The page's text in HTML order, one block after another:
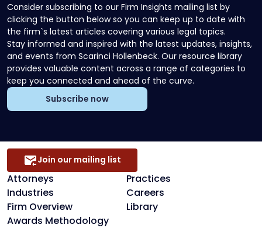
Consider subscribing to our Firm Insights mailing list by
clicking the button below so you can keep up to date with
the firm`s latest articles covering various legal topics.
Stay informed and inspired with the latest updates, insights,
and events from Scarinci Hollenbeck. Our resource library
provides valuable content across a range of categories to
keep you connected and ahead of the curve.
Subscribe now
Attorneys
Practices
Industries
Careers
Firm Overview
Library
Awards Methodology
Join our mailing list